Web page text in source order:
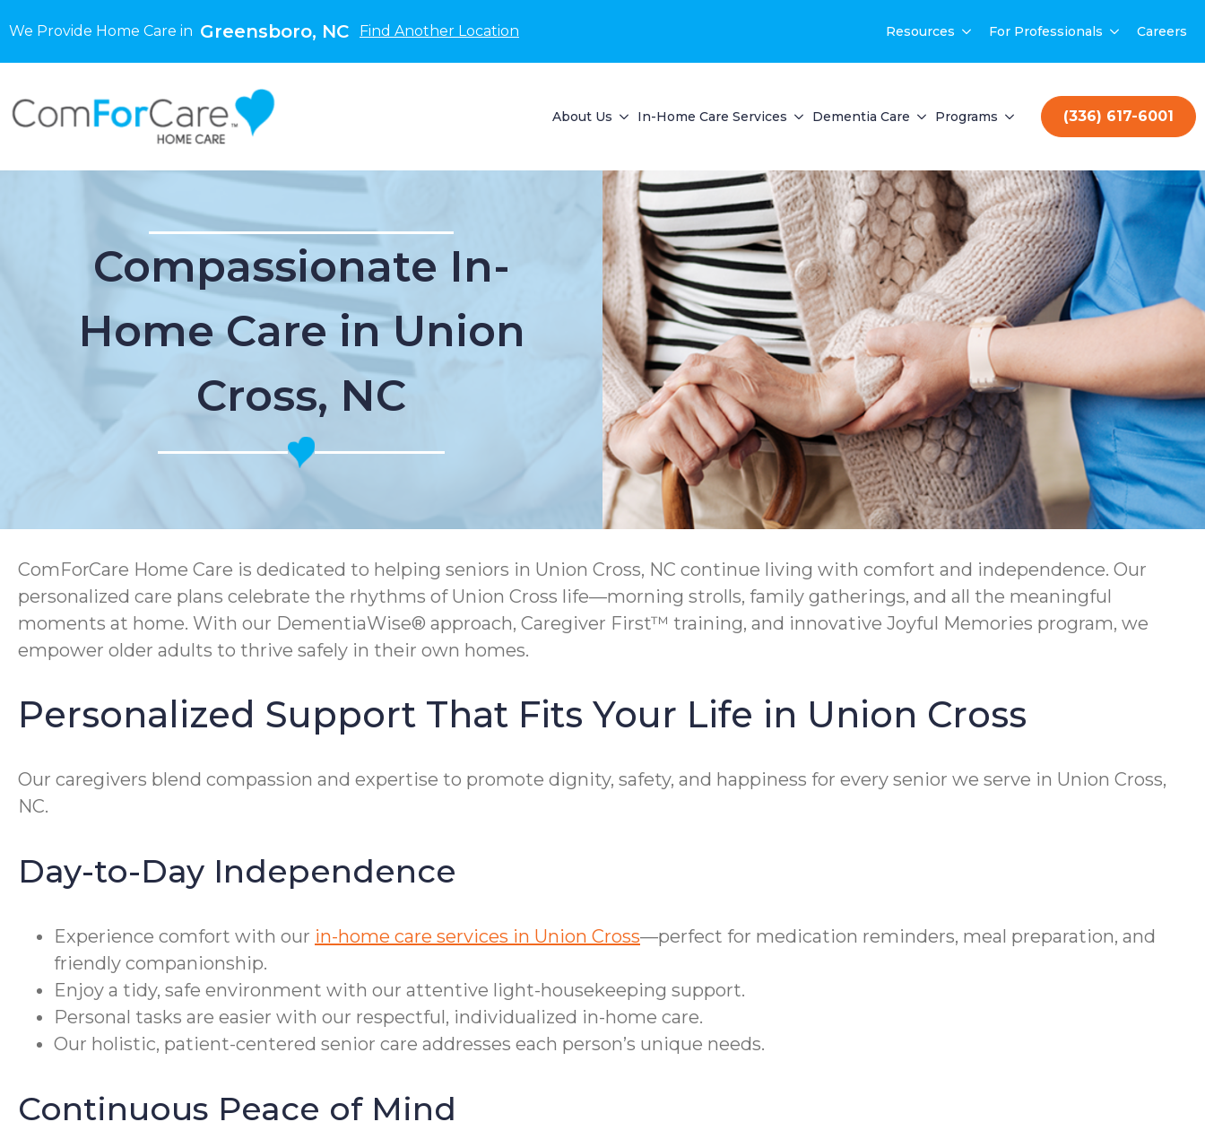
We Provide Home Care in Greensboro, NC Find Another Location Resources For Professionals Careers
About Us In-Home Care Services Dementia Care Programs (336) 617-6001
Compassionate In-
Home Care in Union
Cross, NC
ComForCare Home Care is dedicated to helping seniors in Union Cross, NC continue living with comfort and independence. Our
personalized care plans celebrate the rhythms of Union Cross life—morning strolls, family gatherings, and all the meaningful
moments at home. With our DementiaWise® approach, Caregiver First™ training, and innovative Joyful Memories program, we
empower older adults to thrive safely in their own homes.
Personalized Support That Fits Your Life in Union Cross
Our caregivers blend compassion and expertise to promote dignity, safety, and happiness for every senior we serve in Union Cross,
NC.
Day-to-Day Independence
Experience comfort with our in-home care services in Union Cross—perfect for medication reminders, meal preparation, and
friendly companionship.
Enjoy a tidy, safe environment with our attentive light-housekeeping support.
Personal tasks are easier with our respectful, individualized in-home care.
Our holistic, patient-centered senior care addresses each person’s unique needs.
Continuous Peace of Mind